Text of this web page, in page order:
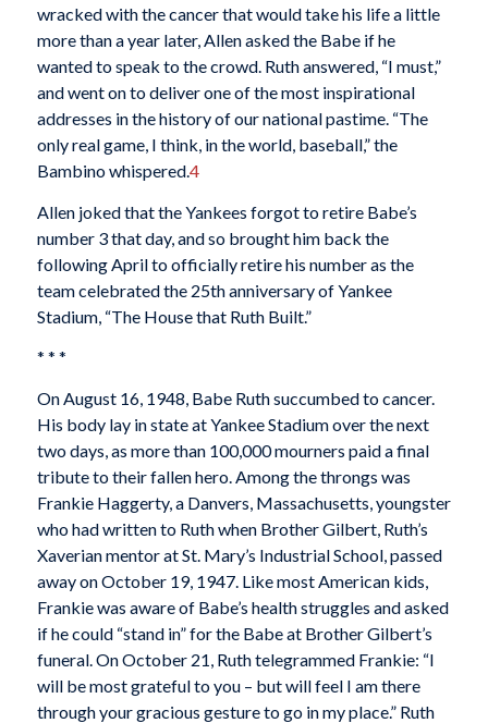
wracked with the cancer that would take his life a little
more than a year later, Allen asked the Babe if he
wanted to speak to the crowd. Ruth answered, “I must,”
and went on to deliver one of the most inspirational
addresses in the history of our national pastime. “The
only real game, I think, in the world, baseball,” the
Bambino whispered.4
Allen joked that the Yankees forgot to retire Babe’s
number 3 that day, and so brought him back the
following April to officially retire his number as the
team celebrated the 25th anniversary of Yankee
Stadium, “The House that Ruth Built.”
* * *
On August 16, 1948, Babe Ruth succumbed to cancer.
His body lay in state at Yankee Stadium over the next
two days, as more than 100,000 mourners paid a final
tribute to their fallen hero. Among the throngs was
Frankie Haggerty, a Danvers, Massachusetts, youngster
who had written to Ruth when Brother Gilbert, Ruth’s
Xaverian mentor at St. Mary’s Industrial School, passed
away on October 19, 1947. Like most American kids,
Frankie was aware of Babe’s health struggles and asked
if he could “stand in” for the Babe at Brother Gilbert’s
funeral. On October 21, Ruth telegrammed Frankie: “I
will be most grateful to you – but will feel I am there
through your gracious gesture to go in my place.” Ruth